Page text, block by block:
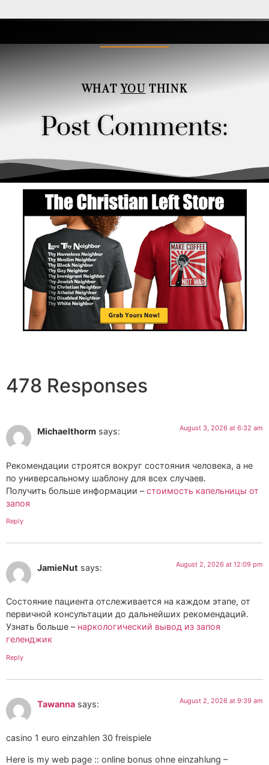
Order
WHAT YOU THINK
Post Comments:
478 Responses
Michaelthorm says: August 3, 2026 at 6:32 am
Рекомендации строятся вокруг состояния человека, а не
по универсальному шаблону для всех случаев.
Получить больше информации –стоимость капельницы от
запоя
Reply
JamieNut says: August 2, 2026 at 12:09 pm
Состояние пациента отслеживается на каждом этапе, от
первичной консультации до дальнейших рекомендаций.
Узнать больше – наркологический вывод из запоя
геленджик
Reply
Tawanna says: August 2, 2026 at 9:39 am
casino 1 euro einzahlen 30 freispiele
Here is my web page :: online bonus ohne einzahlung –